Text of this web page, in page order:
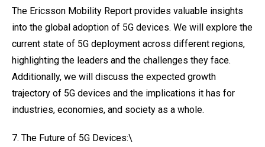
The Ericsson Mobility Report provides valuable insights
into the global adoption of 5G devices. We will explore the
current state of 5G deployment across different regions,
highlighting the leaders and the challenges they face.
Additionally, we will discuss the expected growth
trajectory of 5G devices and the implications it has for
industries, economies, and society as a whole.
7. The Future of 5G Devices:\